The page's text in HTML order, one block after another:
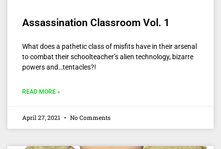
Assassination Classroom Vol. 1
What does a pathetic class of misfits have in their arsenal
to combat their schoolteacher’s alien technology, bizarre
powers and…tentacles?!
READ MORE »
April 27, 2021 No Comments